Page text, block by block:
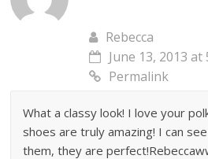
Rebecca
June 13, 2013 at
Permalink
What a classy look! I love your
shoes are truly amazing! I can
them, they are